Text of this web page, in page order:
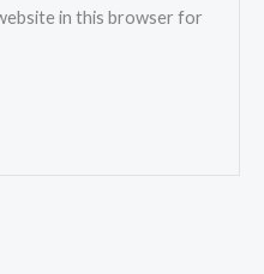
in this browser for